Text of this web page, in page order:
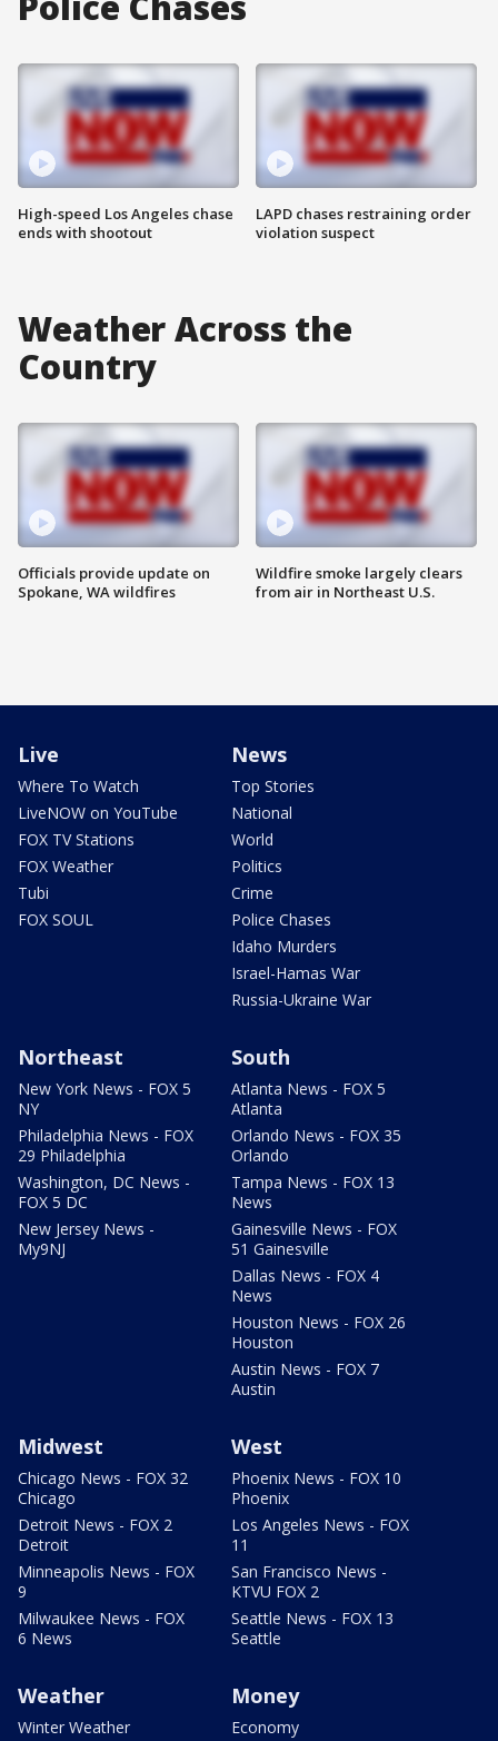
High-speed Los Angeles chase
ends with shootout
LAPD chases restraining order
violation suspect
Weather Across the
Country
Officials provide update on
Spokane, WA wildfires
Wildfire smoke largely clears
from air in Northeast U.S.
Live
Where To Watch
LiveNOW on YouTube
FOX TV Stations
FOX Weather
Tubi
FOX SOUL
News
Top Stories
National
World
Politics
Crime
Police Chases
Idaho Murders
Israel-Hamas War
Russia-Ukraine War
Northeast
New York News - FOX 5
NY
Philadelphia News - FOX
29 Philadelphia
Washington, DC News -
FOX 5 DC
New Jersey News -
My9NJ
South
Atlanta News - FOX 5
Atlanta
Orlando News - FOX 35
Orlando
Tampa News - FOX 13
News
Gainesville News - FOX
51 Gainesville
Dallas News - FOX 4
News
Houston News - FOX 26
Houston
Austin News - FOX 7
Austin
Midwest
Chicago News - FOX 32
Chicago
Detroit News - FOX 2
Detroit
Minneapolis News - FOX
9
Milwaukee News - FOX
6 News
West
Phoenix News - FOX 10
Phoenix
Los Angeles News - FOX
11
San Francisco News -
KTVU FOX 2
Seattle News - FOX 13
Seattle
Weather
Winter Weather
Money
Economy